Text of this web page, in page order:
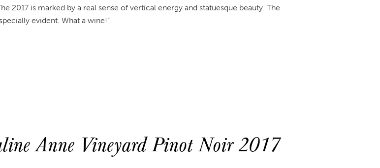
2017 is marked by a real sense of vertical energy and statuesque beauty. The
evident. What a wine!“
Anne Vineyard Pinot Noir 2017